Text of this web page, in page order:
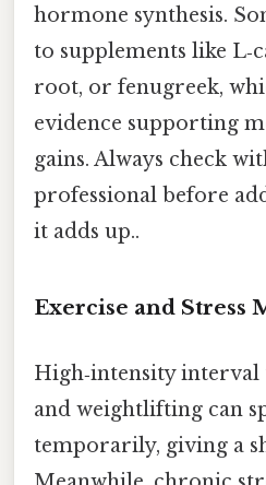
hormone synthesis.
to supplements like
root, or fenugreek,
evidence supporting
gains. Always check
professional before
it adds up..
Exercise and Stress
High‑intensity
and weightlifting can
temporarily, giving a